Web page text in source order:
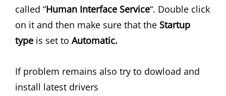
called “Human Interface Service“. Double click
on it and then make sure that the Startup
type is set to Automatic.
If problem remains also try to dowload and
install latest drivers